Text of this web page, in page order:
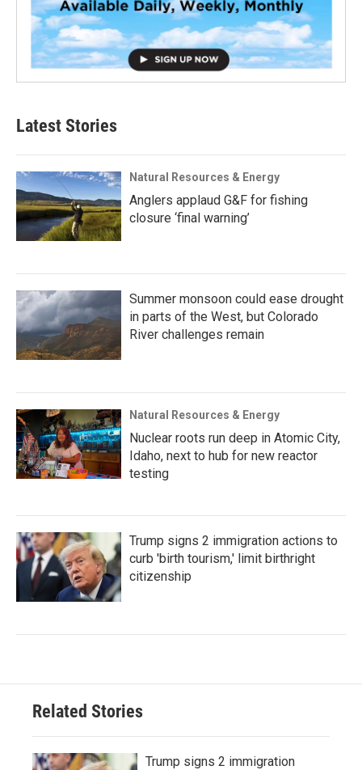
Latest Stories
Natural Resources & Energy
Anglers applaud G&F for fishing
closure ‘final warning’
Summer monsoon could ease drought
in parts of the West, but Colorado
River challenges remain
Natural Resources & Energy
Nuclear roots run deep in Atomic City,
Idaho, next to hub for new reactor
testing
Trump signs 2 immigration actions to
curb 'birth tourism,' limit birthright
citizenship
Related Stories
Trump signs 2 immigration